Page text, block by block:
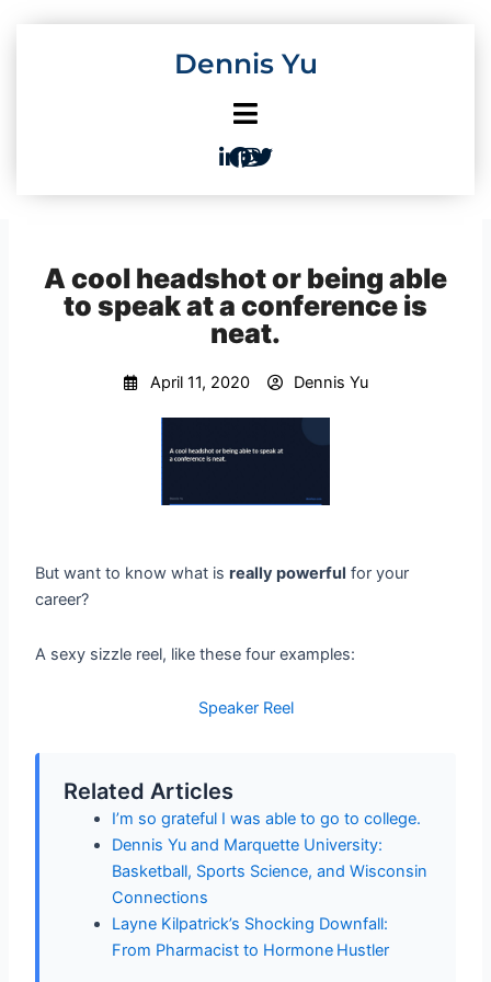
Dennis Yu
A cool headshot or being able
to speak at a conference is
neat.
April 11, 2020 Dennis Yu
But want to know what isreally powerful for your
career?
A sexy sizzle reel, like these four examples:
Speaker Reel
Related Articles
I’m so grateful I was able to go to college.
Dennis Yu and Marquette University:
Basketball, Sports Science, and Wisconsin
Connections
Layne Kilpatrick’s Shocking Downfall:
From Pharmacist to Hormone Hustler